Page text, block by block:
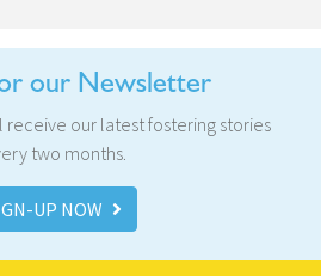
our Newsletter
receive our latest fostering stories
two months.
UP NOW